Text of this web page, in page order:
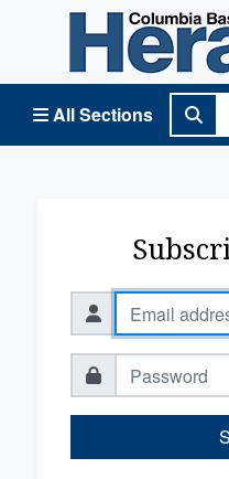
All Sections
Columbia Basin Herald